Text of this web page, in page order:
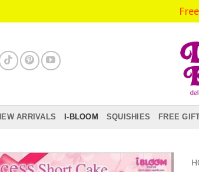
ARRIVALS I-BLOOM SQUISHIES FREE